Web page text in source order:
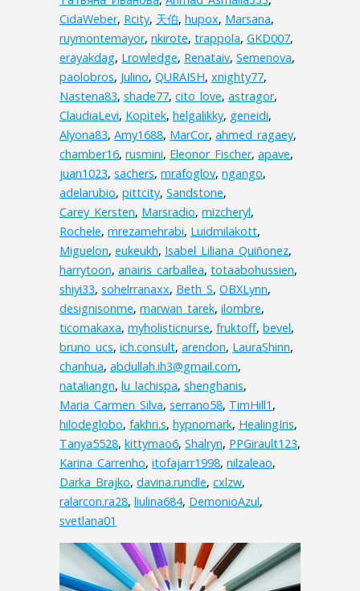
CidaWeber, Rcity, 天伯, hupox, Marsana,
ruymontemayor, nkirote, trappola, GKD007,
erayakdag, Lrowledge, Renataiv, Semenova,
paolobros, Julino, QURAISH, xnighty77,
Nastena83, shade77, cito_love, astragor,
ClaudiaLevi, Kopitek, helgalikky, geneidi,
Alyona83, Amy1688, MarCor, ahmed_ragaey,
chamber16, rusmini, Eleonor_Fischer, apave,
juan1023, sachers, mrafoglov, ngango,
adelarubio, pittcity, Sandstone,
Carey_Kersten, Marsradio, mizcheryl,
Rochele, mrezamehrabi, Luidmilakott,
Miguelon, eukeukh, Isabel_Liliana_Quiñonez,
harrytoon, anairis_carballea, totaabohussien,
shiyi33, sohelrranaxx, Beth_S, OBXLynn,
designisonme, marwan_tarek, ilombre,
ticomakaxa, myholisticnurse, fruktoff, bevel,
bruno_ucs, ich.consult, arendon, LauraShinn,
chanhua, abdullah.ih3@gmail.com,
nataliangn, lu_lachispa, shenghanis,
Maria_Carmen_Silva, serrano58, TimHill1 ,
hilodeglobo, fakhri.s, hypnomark, HealingIris,
Tanya5528, kittymao6, Shalryn, PPGirault123,
Karina_Carrenho, itofajarr1998, nilzaleao,
Darka_Brajko, davina.rundle, cxlzw,
ralarcon.ra28, liulina684, DemonioAzul,
svetlana01